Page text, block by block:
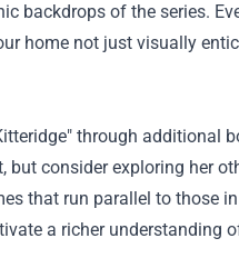
backdrops of the series.
home not just visually
through additional
consider exploring her
that run parallel to those
a richer understanding